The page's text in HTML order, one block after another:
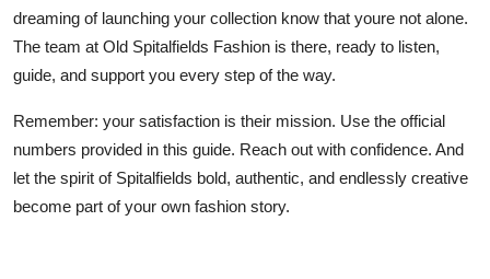
dreaming of launching your collection know that youre not alone.
The team at Old Spitalfields Fashion is there, ready to listen,
guide, and support you every step of the way.
Remember: your satisfaction is their mission. Use the official
numbers provided in this guide. Reach out with confidence. And
let the spirit of Spitalfields bold, authentic, and endlessly creative
become part of your own fashion story.